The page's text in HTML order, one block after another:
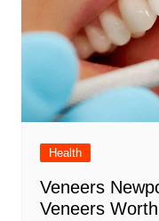
Health
Veneers
Veneers